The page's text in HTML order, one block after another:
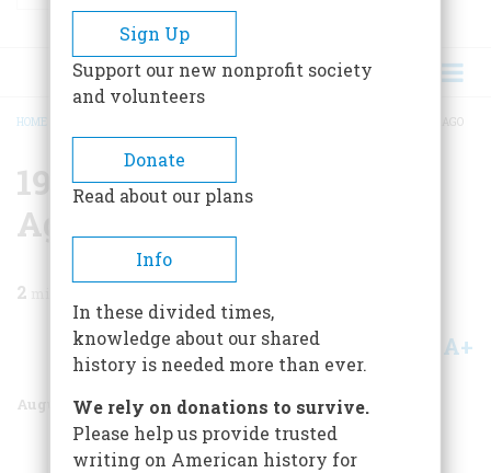
BREADCRUMB
HOME 1909 SEVENTY-FIVE YEARS AGO
1909 Seventy-five Years
Ago
2
Share A+
August/September 1984 Volume 35Issue 5
Sign Up
Support our new nonprofit society
and volunteers
Donate
Read about our plans
Info
In these divided times,
knowledge about our shared
history is needed more than ever.
We rely on donations to survive.
Please help us provide trusted
writing on American history for